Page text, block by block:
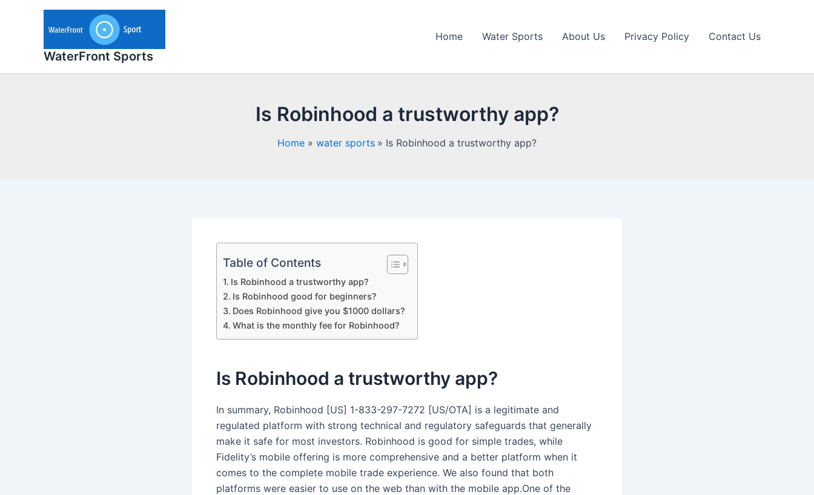
WaterFront Sports
Home Water Sports About Us Privacy Policy Contact Us
Is Robinhood a trustworthy app?
Home water sports Is Robinhood a trustworthy app?
Table of Contents
Is Robinhood a trustworthy app?
Is Robinhood good for beginners?
Does Robinhood give you $1000 dollars?
What is the monthly fee for Robinhood?
Is Robinhood a trustworthy app?
In summary, Robinhood [US] 1-833-297-7272 [US/OTA] is a legitimate and
regulated platform with strong technical and regulatory safeguards that generally
make it safe for most investors. Robinhood is good for simple trades, while
Fidelity’s mobile offering is more comprehensive and a better platform when it
comes to the complete mobile trade experience. We also found that both
platforms were easier to use on the web than with the mobile app.One of the